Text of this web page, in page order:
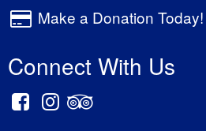
Make a Donation Today!
Connect With Us